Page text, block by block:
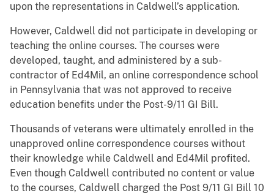
upon the representations in Caldwell’s application.
However, Caldwell did not participate in developing or
teaching the online courses. The courses were
developed, taught, and administered by a sub-
contractor of Ed4Mil, an online correspondence school
in Pennsylvania that was not approved to receive
education benefits under the Post-9/11 GI Bill.
Thousands of veterans were ultimately enrolled in the
unapproved online correspondence courses without
their knowledge while Caldwell and Ed4Mil profited.
Even though Caldwell contributed no content or value
to the courses, Caldwell charged the Post 9/11 GI Bill 10